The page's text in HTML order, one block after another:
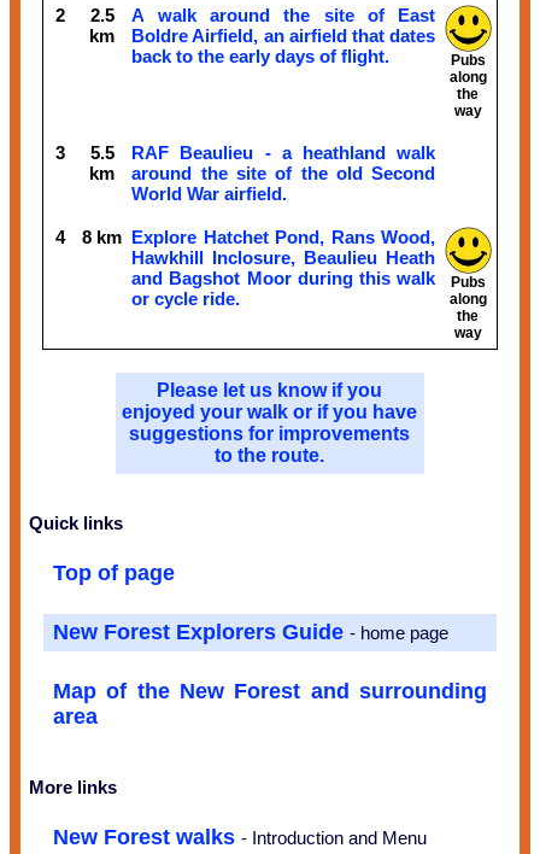
2
2.5
km
A walk around the site of East
Boldre Airfield, an airfield that dates
back to the early days of flight.
Pubs
along
the
way
3
5.5
km
RAF Beaulieu - a heathland walk
around the site of the old Second
World War airfield.
4 8 km Explore Hatchet Pond, Rans Wood,
Hawkhill Inclosure, Beaulieu Heath
and Bagshot Moor during this walk
or cycle ride.
Pubs
along
the
way
Please let us know if you
enjoyed your walk or if you have
suggestions for improvements
to the route.
Quick links
Top of page
New Forest Explorers Guide - home page
Map of the New Forest and surrounding
area
More links
New Forest walks - Introduction and Menu